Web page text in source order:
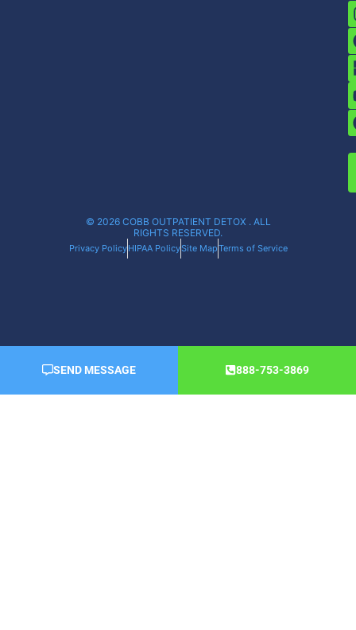
© 2026 COBB OUTPATIENT DETOX . ALL
RIGHTS RESERVED.
Privacy PolicyHIPAA PolicySite MapTerms of Service
SEND MESSAGE 888-753-3869